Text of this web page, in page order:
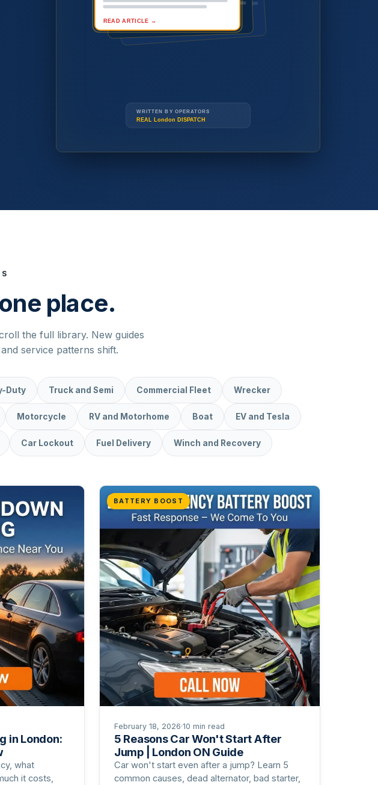
(519) 914-3677
READ ARTICLE →
WRITTEN BY OPERATORS
REAL London DISPATCH
place.
the full library. New guides
service patterns shift.
Duty Truck and Semi Commercial Fleet Wrecker
Motorcycle RV and Motorhome Boat EV and Tesla
Car Lockout Fuel Delivery Winch and Recovery
in London:
what
it costs,
BATTERY BOOST
February 18, 2026·10 min read
5 Reasons Car Won't Start After
Jump | London ON Guide
Car won't start even after a jump? Learn 5
common causes, dead alternator, bad starter,